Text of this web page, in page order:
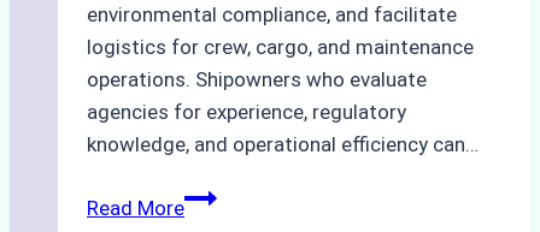
environmental compliance, and facilitate
logistics for crew, cargo, and maintenance
operations. Shipowners who evaluate
agencies for experience, regulatory
knowledge, and operational efficiency can…
Read MoreHow